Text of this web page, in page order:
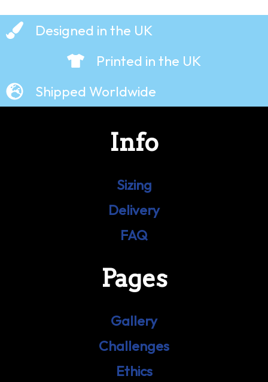
Designed in the UK
Printed in the UK
Shipped Worldwide
Info
Sizing
Delivery
FAQ
Pages
Gallery
Challenges
Ethics